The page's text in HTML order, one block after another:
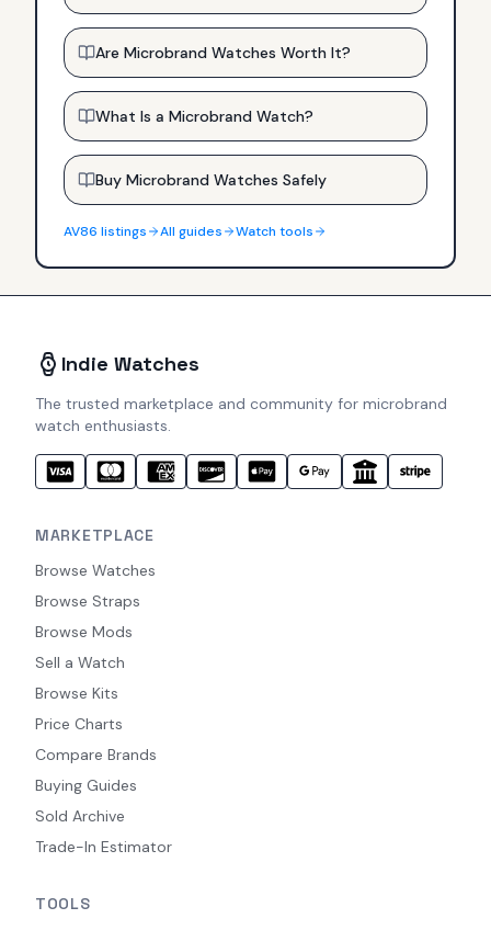
Are Microbrand Watches Worth It?
What Is a Microbrand Watch?
Buy Microbrand Watches Safely
AV86 listings All guides Watch tools
Indie Watches
The trusted marketplace and community for microbrand
watch enthusiasts.
MARKETPLACE
Browse Watches
Browse Straps
Browse Mods
Sell a Watch
Browse Kits
Price Charts
Compare Brands
Buying Guides
Sold Archive
Trade-In Estimator
TOOLS